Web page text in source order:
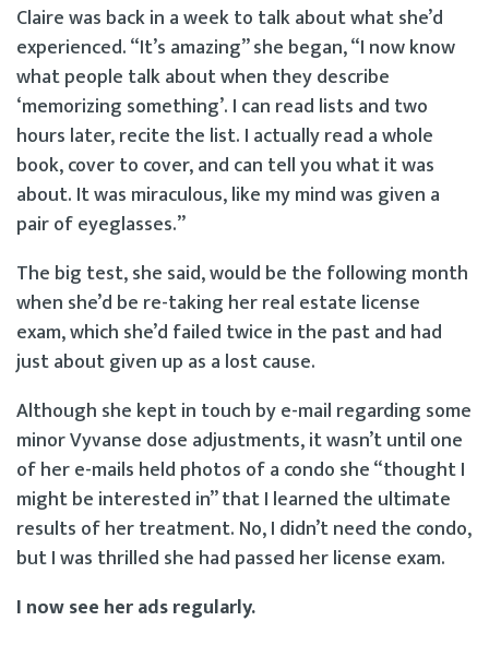
Claire was back in a week to talk about what she’d
experienced. “It’s amazing” she began, “I now know
what people talk about when they describe
‘memorizing something’. I can read lists and two
hours later, recite the list. I actually read a whole
book, cover to cover, and can tell you what it was
about. It was miraculous, like my mind was given a
pair of eyeglasses.”
The big test, she said, would be the following month
when she’d be re-taking her real estate license
exam, which she’d failed twice in the past and had
just about given up as a lost cause.
Although she kept in touch by e-mail regarding some
minor Vyvanse dose adjustments, it wasn’t until one
of her e-mails held photos of a condo she “thought I
might be interested in” that I learned the ultimate
results of her treatment. No, I didn’t need the condo,
but I was thrilled she had passed her license exam.
I now see her ads regularly.